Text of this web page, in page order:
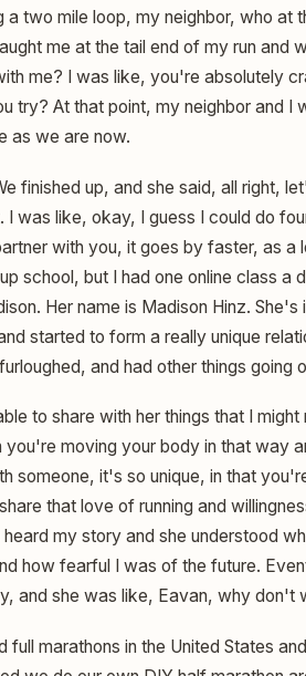
two mile loop, my neighbor, who at
me at the tail end of my run and
me? I was like, you're absolutely
try? At that point, my neighbor and I
as we are now.
finished up, and she said, all right,
was like, okay, I guess I could do
with you, it goes by faster, as
school, but I had one online class a
Her name is Madison Hinz.
started to form a really unique
and had other things going
to share with her things that I
moving your body in that way
someone, it's so unique, in that
that love of running and
my story and she understood
how fearful I was of the future.
and she was like, Eavan, why don't
full marathons in the United States